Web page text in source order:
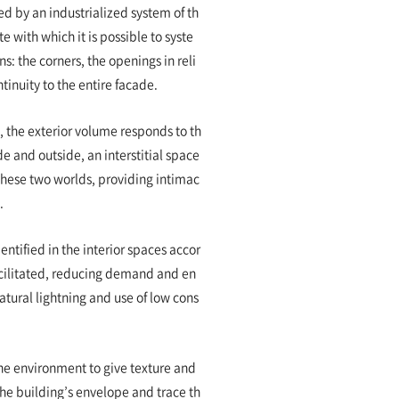
by an industrialized system of th
with which it is possible to syste
the corners, the openings in reli
to the entire facade.
the exterior volume responds to th
and outside, an interstitial space
two worlds, providing intimac
in the interior spaces accor
reducing demand and en
lightning and use of low cons
environment to give texture and
building’s envelope and trace th